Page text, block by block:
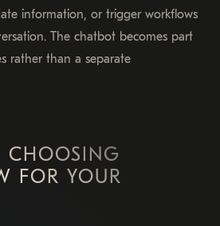
information, or trigger workflows
The chatbot becomes part
rather than a separate
CHOOSING
FOR YOUR